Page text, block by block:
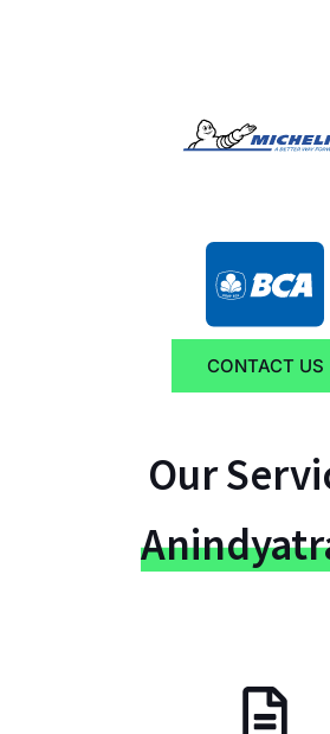
CONTACT US
Our